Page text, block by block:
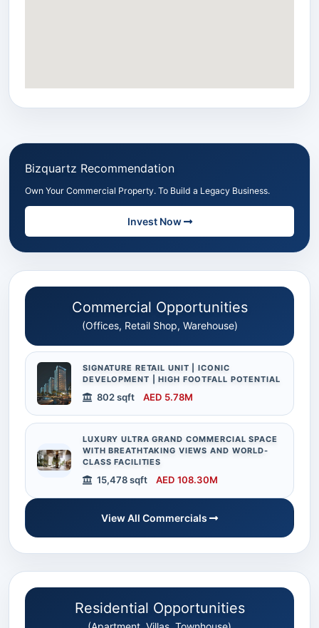
Bizquartz Recommendation
Own Your Commercial Property. To Build a Legacy Business.
Invest Now
Commercial Opportunities
(Offices, Retail Shop, Warehouse)
SIGNATURE RETAIL UNIT | ICONIC
DEVELOPMENT | HIGH FOOTFALL POTENTIAL
802 sqft AED 5.78M
LUXURY ULTRA GRAND COMMERCIAL SPACE
WITH BREATHTAKING VIEWS AND WORLD-
CLASS FACILITIES
15,478 sqft AED 108.30M
View All Commercials
Residential Opportunities